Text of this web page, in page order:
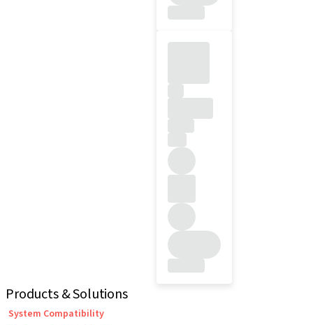
Products & Solutions
System Compatibility